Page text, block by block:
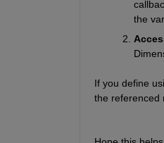
the
If you define
the referenced